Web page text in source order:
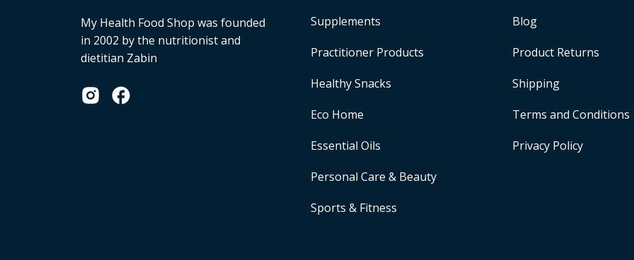
My Health Food Shop was founded
in 2002 by the nutritionist and
dietitian Zabin
Supplements
Practitioner Products
Healthy Snacks
Eco Home
Essential Oils
Personal Care & Beauty
Sports & Fitness
Blog
Product Returns
Shipping
Terms and Conditions
Privacy Policy